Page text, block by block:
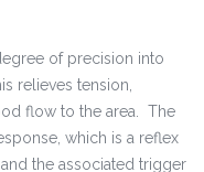
of precision into
relieves tension,
flow to the area. The
which is a reflex
the associated trigger